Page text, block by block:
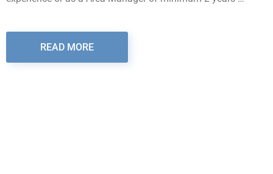
READ MORE